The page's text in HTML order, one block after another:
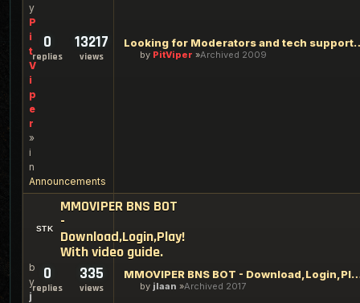
y
P
i
t
V
i
p
e
r
»
i
n
Announcements
0
replies
13217
views
Looking for
by PitViper Archived 2009
MMOVIPER BNS BOT
-
Download,Login,Play!
With video guide.
b
y
j
0
replies
335
views
MMOVIPER BNS BOT -
by jlaan Archived 2017